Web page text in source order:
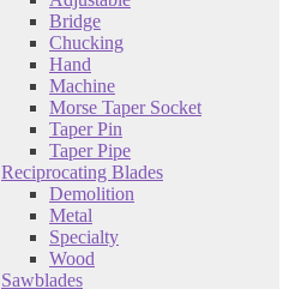
Bridge
Chucking
Hand
Machine
Morse Taper Socket
Taper Pin
Taper Pipe
Reciprocating Blades
Demolition
Metal
Specialty
Wood
Sawblades